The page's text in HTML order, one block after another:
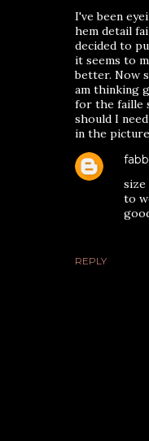
I've been
hem detail
decided to
it seems to
better. Now
am thinking
for the faille
should I
in the
REPLY
size
to